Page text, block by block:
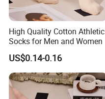
High Quality Cotton Athletic
Socks for Men and Women
US$0.14-0.16